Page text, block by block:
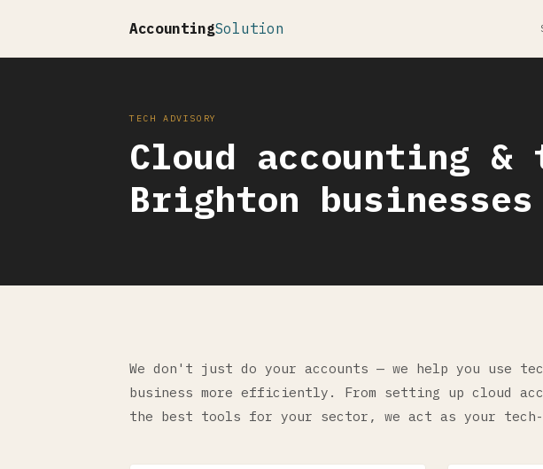
AccountingSolution
TECH ADVISORY
Cloud accounting
Brighton businesses
We don't just do your accounts — we help you use
business more efficiently. From setting up cloud
the best tools for your sector, we act as your tech-